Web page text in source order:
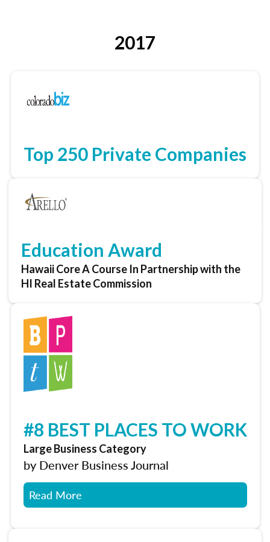
2017
Top 250 Private Companies
Education Award
Hawaii Core A Course In Partnership with the
HI Real Estate Commission
#8 BEST PLACES TO WORK
Large Business Category
by Denver Business Journal
Read More